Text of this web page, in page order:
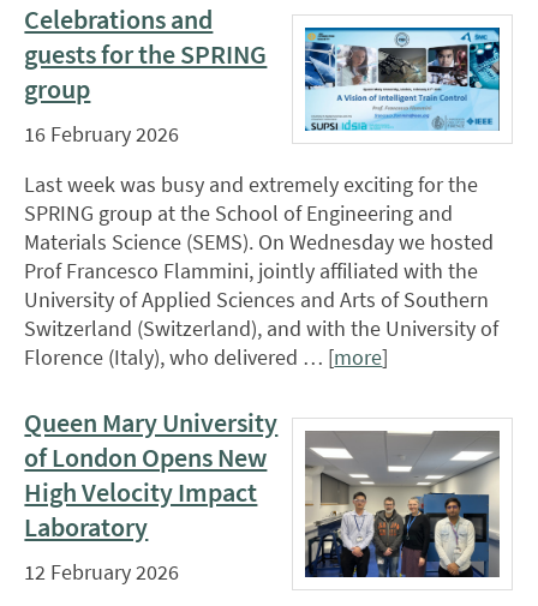
Celebrations and
guests for the SPRING
group
16 February 2026
Last week was busy and extremely exciting for the
SPRING group at the School of Engineering and
Materials Science (SEMS). On Wednesday we hosted
Prof Francesco Flammini, jointly affiliated with the
University of Applied Sciences and Arts of Southern
Switzerland (Switzerland), and with the University of
Florence (Italy), who delivered … [more]
Queen Mary University
of London Opens New
High Velocity Impact
Laboratory
12 February 2026